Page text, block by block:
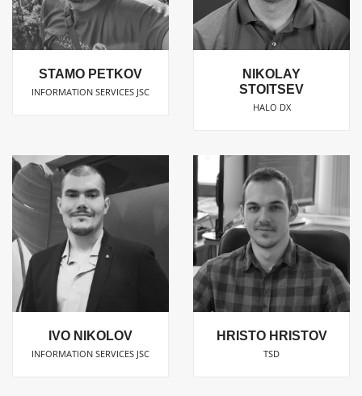
STAMO PETKOV
INFORMATION SERVICES JSC
NIKOLAY
STOITSEV
HALO DX
IVO NIKOLOV
INFORMATION SERVICES JSC
HRISTO HRISTOV
TSD